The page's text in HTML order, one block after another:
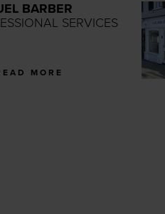
BARBER
SERVICES
MORE